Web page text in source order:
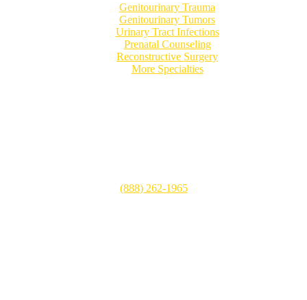
Genitourinary Trauma
Genitourinary Tumors
Urinary Tract Infections
Prenatal Counseling
Reconstructive Surgery
More Specialties
(888) 262-1965